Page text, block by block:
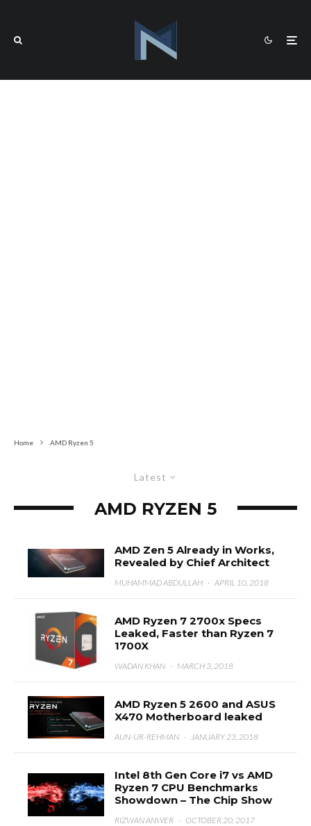
Home AMD Ryzen 5
Latest
AMD RYZEN 5
AMD Zen 5 Already in Works,
Revealed by Chief Architect
MUHAMMAD ABDULLAH · APRIL 10, 2018
AMD Ryzen 7 2700x Specs
Leaked, Faster than Ryzen 7
1700X
WADAN KHAN · MARCH 3, 2018
AMD Ryzen 5 2600 and ASUS
X470 Motherboard leaked
AUN-UR-REHMAN · JANUARY 23, 2018
Intel 8th Gen Core i7 vs AMD
Ryzen 7 CPU Benchmarks
Showdown – The Chip Show
RIZWAN ANWER · OCTOBER 20, 2017